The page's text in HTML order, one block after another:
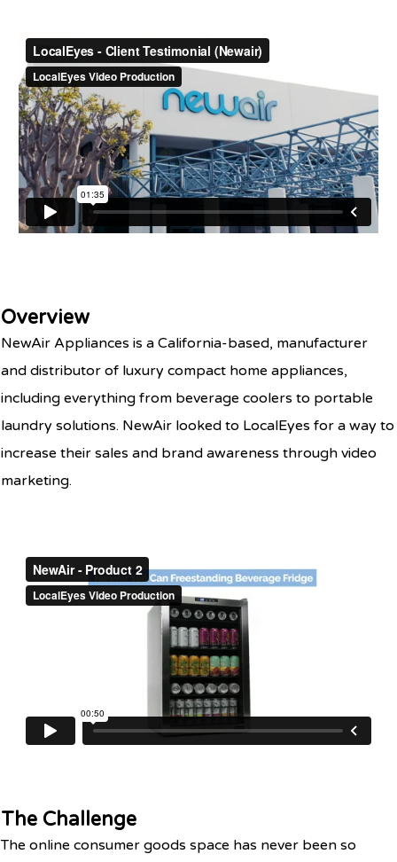
Overview
NewAir Appliances is a California-based, manufacturer
and distributor of luxury compact home appliances,
including everything from beverage coolers to portable
laundry solutions. NewAir looked to LocalEyes for a way to
increase their sales and brand awareness through video
marketing.
The Challenge
The online consumer goods space has never been so